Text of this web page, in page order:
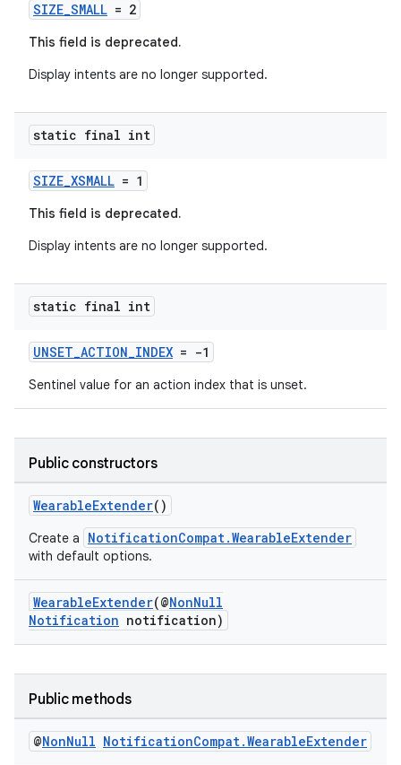
SIZE_SMALL = 2
This field is deprecated.
Display intents are no longer supported.
static final int
SIZE_XSMALL = 1
This field is deprecated.
Display intents are no longer supported.
static final int
UNSET_ACTION_INDEX = -1
Sentinel value for an action index that is unset.
Public constructors
WearableExtender()
Create a NotificationCompat.WearableExtender
with default options.
WearableExtender(@NonNull
Notification notification)
Public methods
@NonNull NotificationCompat.WearableExtender